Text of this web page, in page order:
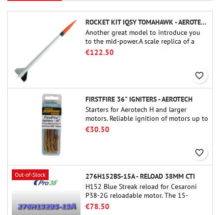
ROCKET KIT IQSY TOMAHAWK - AEROTECH
Another great model to introduce you
to the mid-power.A scale replica of a
famous sounding rocket, small in size
€122.50
favorite_border
FIRSTFIRE 36" IGNITERS - AEROTECH
Starters for Aerotech H and larger
motors. Reliable ignition of motors up to
91 cm of length.
€30.50
favorite_border
Out-of-Stock
276H152BS-15A - RELOAD 38MM CTI
H152 Blue Streak reload for Cesaroni
P38-2G reloadable motor. The 15-
second delay is adjustable via the
€78.50